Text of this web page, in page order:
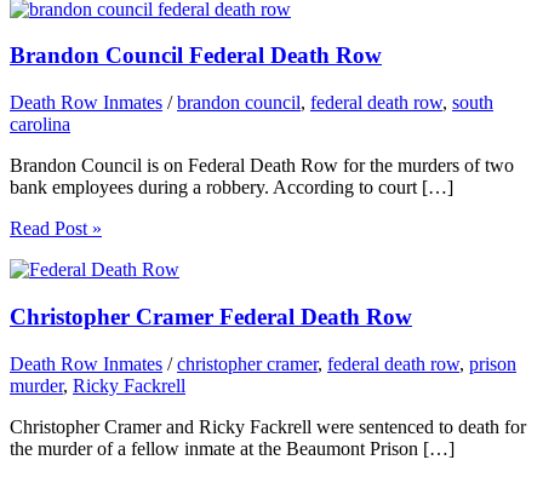
Brandon Council Federal Death Row
Death Row Inmates /brandon council, federal death row, south
carolina
Brandon Council is on Federal Death Row for the murders of two
bank employees during a robbery. According to court […]
Read Post »
Christopher Cramer Federal Death Row
Death Row Inmates /christopher cramer, federal death row, prison
murder, Ricky Fackrell
Christopher Cramer and Ricky Fackrell were sentenced to death for
the murder of a fellow inmate at the Beaumont Prison […]